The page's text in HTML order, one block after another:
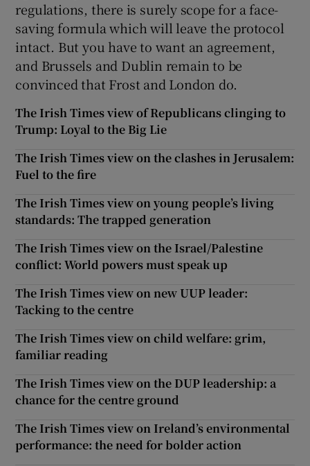
regulations, there is surely scope for a face-
saving formula which will leave the protocol
intact. But you have to want an agreement,
and Brussels and Dublin remain to be
convinced that Frost and London do.
The Irish Times view of Republicans clinging to
Trump: Loyal to the Big Lie
The Irish Times view on the clashes in Jerusalem:
Fuel to the fire
The Irish Times view on young people’s living
standards: The trapped generation
The Irish Times view on the Israel/Palestine
conflict: World powers must speak up
The Irish Times view on new UUP leader:
Tacking to the centre
The Irish Times view on child welfare: grim,
familiar reading
The Irish Times view on the DUP leadership: a
chance for the centre ground
The Irish Times view on Ireland’s environmental
performance: the need for bolder action